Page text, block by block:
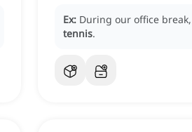
Ex: During our office
tennis.